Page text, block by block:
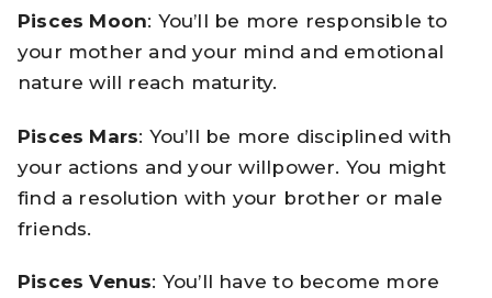
Pisces Moon: You’ll be more responsible to
your mother and your mind and emotional
nature will reach maturity.
Pisces Mars: You’ll be more disciplined with
your actions and your willpower. You might
find a resolution with your brother or male
friends.
Pisces Venus: You’ll have to become more